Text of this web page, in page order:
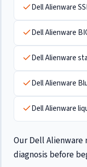
Dell Alienware
Dell Alienware
Dell Alienware
Dell Alienware
Dell Alienware
Our Dell
diagnosis before